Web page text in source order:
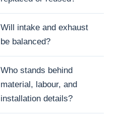
Will intake and exhaust
be balanced?
Who stands behind
material, labour, and
installation details?